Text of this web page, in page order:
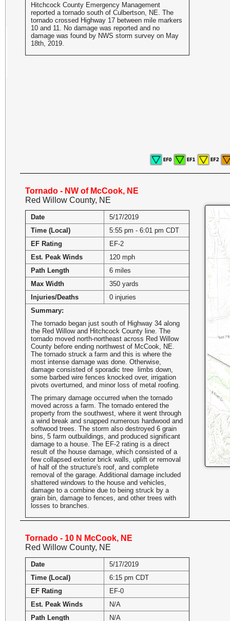
Hitchcock County Emergency Management
reported a tornado south of Culbertson, NE. The
tornado crossed Highway 17 between mile markers
10 and 11. No damage was reported and no
damage was found by NWS storm survey on May
18th, 2019.
Tornado - NW of McCook, NE
Red Willow County, NE
Date
5/17/2019
Time (Local)
5:55 pm - 6:01 pm CDT
EF Rating
EF-2
Est. Peak Winds
120 mph
Path Length
6 miles
Max Width
350 yards
Injuries/Deaths
0 injuries
Summary:
The tornado began just south of Highway 34 along
the Red Willow and Hitchcock County line. The
tornado moved north-northeast across Red Willow
County before ending northwest of McCook, NE.
The tornado struck a farm and this is where the
most intense damage was done. Otherwise,
damage consisted of sporadic tree limbs down,
some barbed wire fences knocked over, irrigation
pivots overturned, and minor loss of metal roofing.
The primary damage occurred when the tornado
moved across a farm. The tornado entered the
property from the southwest, where it went through
a wind break and snapped numerous hardwood and
softwood trees. The storm also destroyed 6 grain
bins, 5 farm outbuildings, and produced significant
damage to a house. The EF-2 rating is a direct
result of the house damage, which consisted of a
few collapsed exterior brick walls, uplift or removal
of half of the structure's roof, and complete
removal of the garage. Additional damage included
shattered windows to the house and vehicles,
damage to a combine due to being struck by a
grain bin, damage to fences, and other trees with
losses to branches.
Tornado - 10 N McCook, NE
Red Willow County, NE
Date
5/17/2019
Time (Local)
6:15 pm CDT
EF Rating
EF-0
Est. Peak Winds
N/A
Path Length
N/A